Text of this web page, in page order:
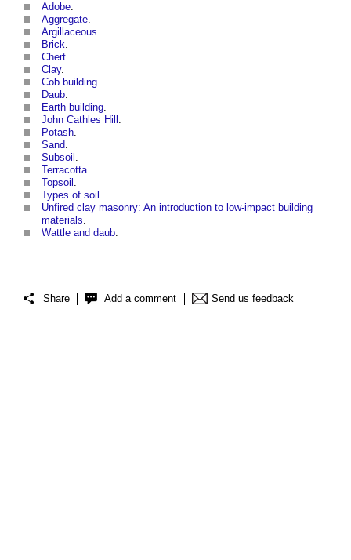
Adobe.
Aggregate.
Argillaceous.
Brick.
Chert.
Clay.
Cob building.
Daub.
Earth building.
John Cathles Hill .
Potash.
Sand.
Subsoil .
Terracotta.
Topsoil .
Types of soil .
Unfired clay masonry: An introduction to low-impact building
materials.
Wattle and daub.
Share Add a comment Send us feedback